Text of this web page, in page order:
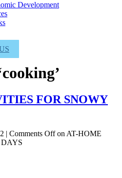
Development
FOR SNOWY
| Comments Offon AT-HOME